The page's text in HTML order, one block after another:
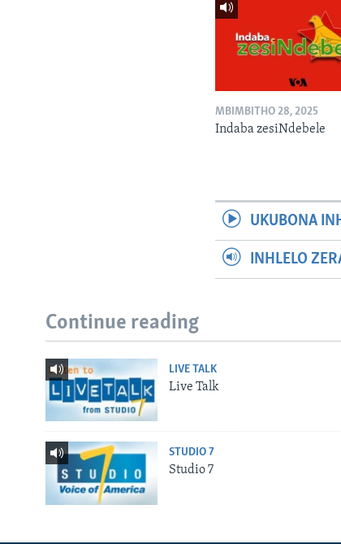
MBIMBITHO 28, 2025
Indaba zesiNdebele
UKUBONA
INHLELO
Continue reading
LIVE TALK
Live Talk
STUDIO 7
Studio 7